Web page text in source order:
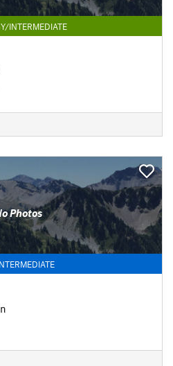
INTERMEDIATE
Photos